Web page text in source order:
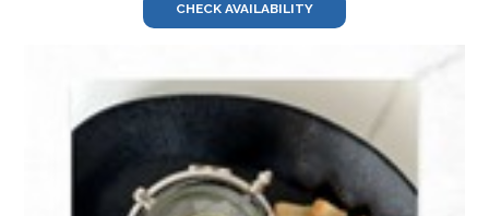
CHECK AVAILABILITY